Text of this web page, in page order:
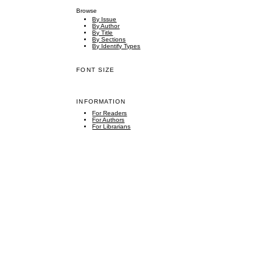
Browse
By Issue
By Author
By Title
By Sections
By Identify Types
FONT SIZE
INFORMATION
For Readers
For Authors
For Librarians